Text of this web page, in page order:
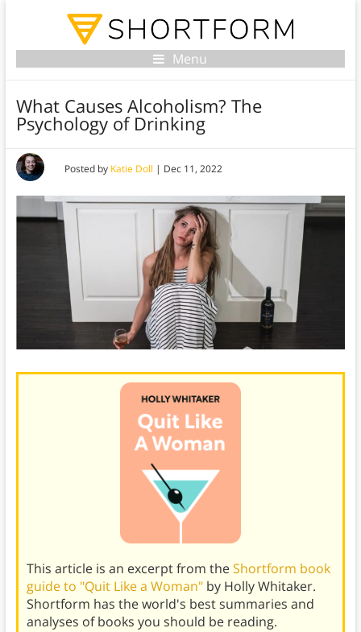
Menu
What Causes Alcoholism? The
Psychology of Drinking
Posted by Katie Doll | Dec 11, 2022
This article is an excerpt from theShortform book
guide to "Quit Like a Woman"by Holly Whitaker.
Shortform has the world's best summaries and
analyses of books you should be reading.